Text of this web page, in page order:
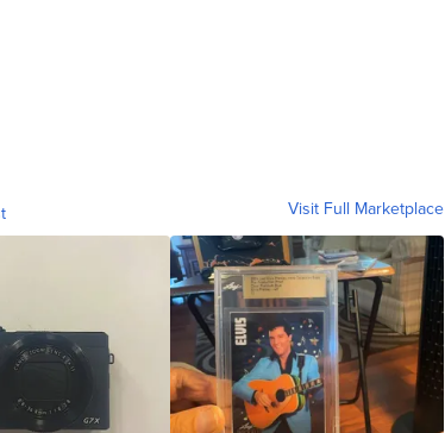
Visit Full Marketplace